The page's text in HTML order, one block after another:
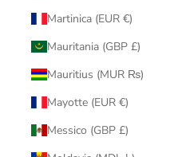
Martinica (EUR €)
Mauritania (GBP £)
Mauritius (MUR ₨)
Mayotte (EUR €)
Messico (GBP £)